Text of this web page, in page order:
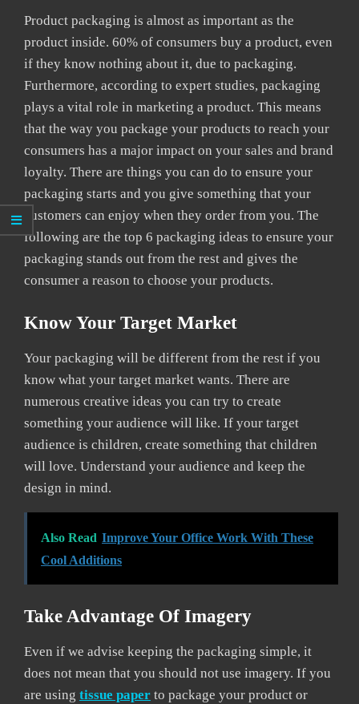
Product packaging is almost as important as the
product inside. 60% of consumers buy a product, even
if they know nothing about it, due to packaging.
Furthermore, according to expert studies, packaging
plays a vital role in marketing a product. This means
that the way you package your products to reach your
consumers has a major impact on your sales and brand
loyalty. There are things you can do to ensure your
packaging starts and you give something that your
customers can enjoy when they order from you. The
following are the top 6 packaging ideas to ensure your
packaging stands out from the rest and gives the
consumer a reason to choose your products.
Know Your Target Market
Your packaging will be different from the rest if you
know what your target market wants. There are
numerous creative ideas you can try to create
something your audience will like. If your target
audience is children, create something that children
will love. Understand your audience and keep the
design in mind.
Also Read Improve Your Office Work With These
Cool Additions
Take Advantage Of Imagery
Even if we advise keeping the packaging simple, it
does not mean that you should not use imagery. If you
are using tissue paper to package your product or